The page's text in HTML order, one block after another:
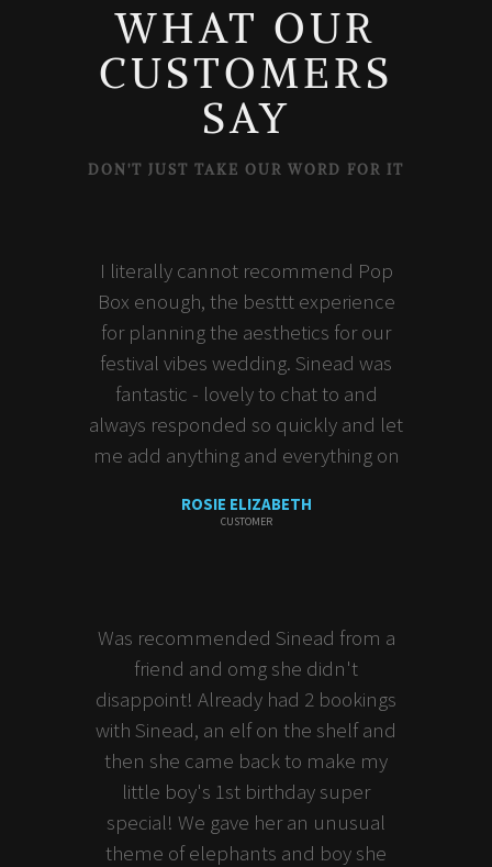
WHAT OUR
CUSTOMERS
SAY
DON'T JUST TAKE OUR WORD FOR IT
I literally cannot recommend Pop
Box enough, the besttt experience
for planning the aesthetics for our
festival vibes wedding. Sinead was
fantastic - lovely to chat to and
always responded so quickly and let
me add anything and everything on
ROSIE ELIZABETH
CUSTOMER
Was recommended Sinead from a
friend and omg she didn't
disappoint! Already had 2 bookings
with Sinead, an elf on the shelf and
then she came back to make my
little boy's 1st birthday super
special! We gave her an unusual
theme of elephants and boy she